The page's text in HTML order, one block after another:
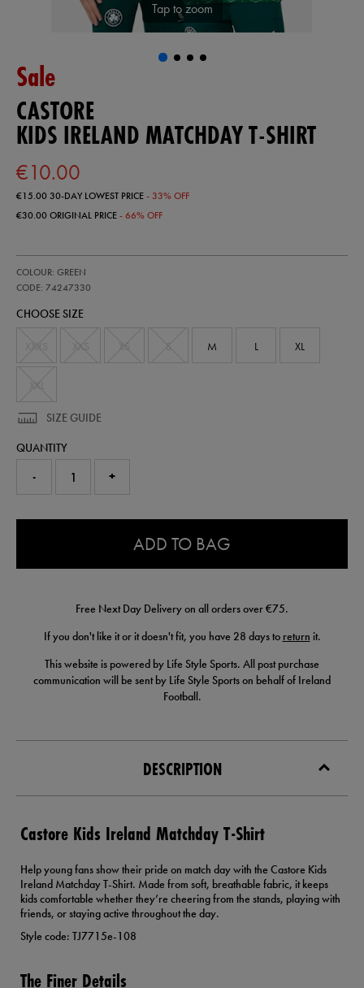
Tap to zoom
Sale
CASTORE
KIDS IRELAND MATCHDAY T-SHIRT
€10.00
€15.0030-DAY LOWEST PRICE- 33% OFF
€30.00ORIGINAL PRICE- 66% OFF
ireland-
matchday-
shirt-
COLOUR: GREEN
CODE: 74247330
74247330
CHOOSE SIZE
M L XL
SIZE GUIDE
QUANTITY
- +
ADD TO BAG
Free Next Day Delivery on all orders over €75.
If you don't like it or it doesn't fit, you have 28 days to return it.
This website is powered by Life Style Sports. All post purchase
communication will be sent by Life Style Sports on behalf of Ireland
Football.
DESCRIPTION
Castore Kids Ireland Matchday T-Shirt
Help young fans show their pride on match day with the Castore Kids
Ireland Matchday T-Shirt. Made from soft, breathable fabric, it keeps
kids comfortable whether they’re cheering from the stands, playing with
friends, or staying active throughout the day.
Style code: TJ7715e-108
The Finer Details